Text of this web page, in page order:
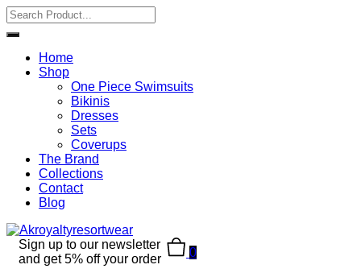
Home
Shop
One Piece Swimsuits
Bikinis
Dresses
Sets
Coverups
The Brand
Collections
Contact
Blog
0
Sign up to our newsletter
and get 5% off your order